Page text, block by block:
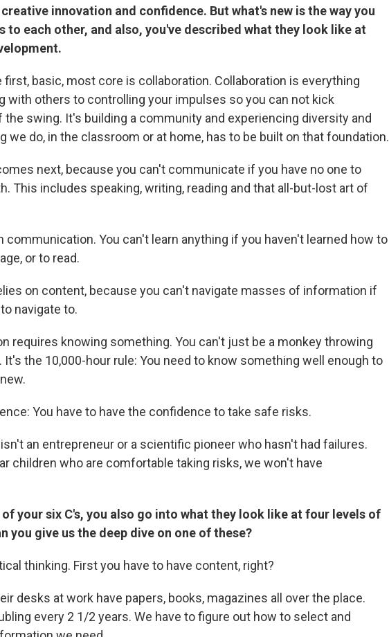
innovation and confidence. But what's new is the way you
to each other, and also, you've described what they look like at
first, basic, most core is collaboration. Collaboration is everything
with others to controlling your impulses so you can not kick
swing. It's building a community and experiencing diversity and
we do, in the classroom or at home, has to be built on that foundation.
next, because you can't communicate if you have no one to
This includes speaking, writing, reading and that all-but-lost art of
communication. You can't learn anything if you haven't learned how to
or to read.
on content, because you can't navigate masses of information if
navigate to.
requires knowing something. You can't just be a monkey throwing
It's the 10,000-hour rule: You need to know something well enough to
You have to have the confidence to take safe risks.
an entrepreneur or a scientific pioneer who hasn't had failures.
children who are comfortable taking risks, we won't have
of your six C's, you also go into what they look like at four levels of
you give us the deep dive on one of these?
thinking. First you have to have content, right?
desks at work have papers, books, magazines all over the place.
every 2 1/2 years. We have to figure out how to select and